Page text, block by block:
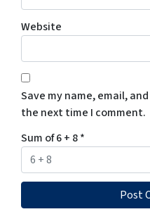
Website
Save my name, email,
the next time I comment.
Sum of 6 + 8*